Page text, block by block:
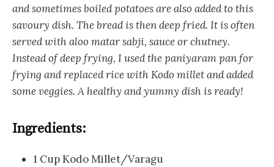
and sometimes boiled potatoes are also added to this
savoury dish. The bread is then deep fried. It is often
served with aloo matar sabji, sauce or chutney.
Instead of deep frying, I used the paniyaram pan for
frying and replaced rice with Kodo millet and added
some veggies. A healthy and yummy dish is ready!
Ingredients:
1 Cup Kodo Millet/Varagu